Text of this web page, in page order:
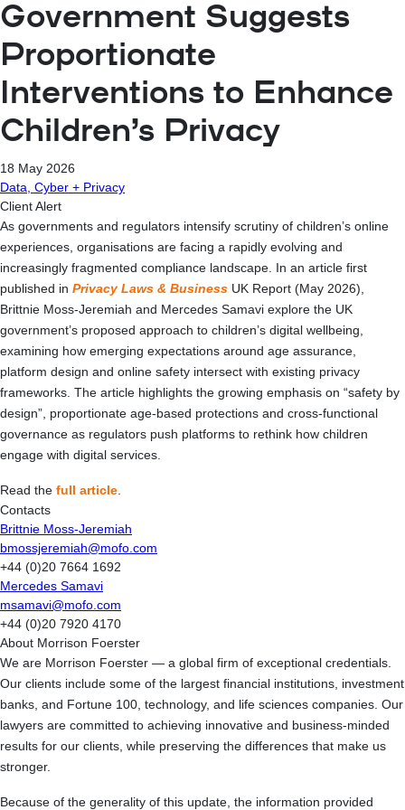
Government Suggests
Proportionate
Interventions to Enhance
Children’s Privacy
18 May 2026
Data, Cyber + Privacy
Client Alert
As governments and regulators intensify scrutiny of children’s online
experiences, organisations are facing a rapidly evolving and
increasingly fragmented compliance landscape. In an article first
published in Privacy Laws & Business UK Report (May 2026),
Brittnie Moss-Jeremiah and Mercedes Samavi explore the UK
government’s proposed approach to children’s digital wellbeing,
examining how emerging expectations around age assurance,
platform design and online safety intersect with existing privacy
frameworks. The article highlights the growing emphasis on “safety by
design”, proportionate age-based protections and cross-functional
governance as regulators push platforms to rethink how children
engage with digital services.
Read the full article
Contacts
Brittnie Moss-Jeremiah
bmossjeremiah@mofo.com
+44 (0)20 7664 1692
Mercedes Samavi
msamavi@mofo.com
+44 (0)20 7920 4170
About Morrison Foerster
We are Morrison Foerster — a global firm of exceptional credentials.
Our clients include some of the largest financial institutions, investment
banks, and Fortune 100, technology, and life sciences companies. Our
lawyers are committed to achieving innovative and business-minded
results for our clients, while preserving the differences that make us
stronger.
Because of the generality of this update, the information provided